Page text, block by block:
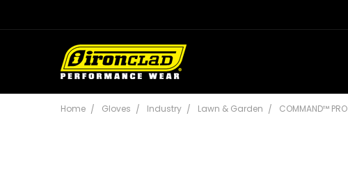
Home Gloves Industry Lawn & Garden COMMAND™ PRO